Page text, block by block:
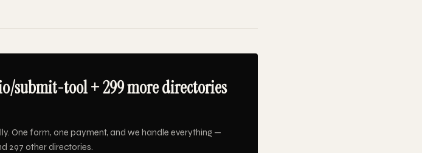
submit-tool + 299 more directories
One form, one payment, and we handle everything —
297 other directories.